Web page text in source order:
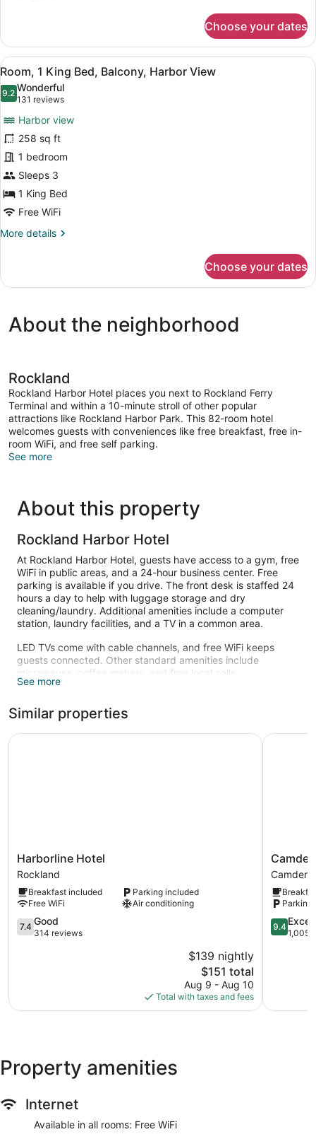
2
Queen
Beds,
Balcony,
Harbor
View
Choose your dates
View
all
photos
Room,
1
King
Bed,
Balcony,
Harbor
View
A hotel room with a large bed,
10
Room, 1 King Bed, Balcony, Harbor View
9.29.2 out of 10
Wonderful
131 reviews
(131
reviews)
Harbor view
258 sq ft
1 bedroom
Sleeps 3
1 King Bed
Free WiFi
More details
More
1
Balcony,
Harbor
Choose your dates
About the neighborhood
Rockland
Rockland Harbor Hotel places you next to Rockland Ferry
Terminal and within a 10-minute stroll of other popular
attractions like Rockland Harbor Park. This 82-room hotel
welcomes guests with conveniences like free breakfast, free in-
room WiFi, and free self parking.
See more
About this property
Rockland Harbor Hotel
At Rockland Harbor Hotel, guests have access to a gym, free
WiFi in public areas, and a 24-hour business center. Free
parking is available if you drive. The front desk is staffed 24
hours a day to help with luggage storage and dry
cleaning/laundry. Additional amenities include a computer
station, laundry facilities, and a TV in a common area.
LED TVs come with cable channels, and free WiFi keeps
guests connected. Other standard amenities include
microwaves, coffee makers, and free local calls.
See more
Similar properties
Harborline
Hotel
Rockland
Harborline Hotel
Rockland
Breakfast included
Parking included
Free WiFi
Air conditioning
7.4
out
7.4 Good
314 reviews
$139 nightly
The
price
is
$151
$151 total
Aug 9 - Aug 10
Total with taxes and fees
Harborline Hotel
Camden
Hotel
Camden
Camden
Parking
9.4
out
9.4
1,005
Camden
Property amenities
Internet
Available in all rooms: Free WiFi